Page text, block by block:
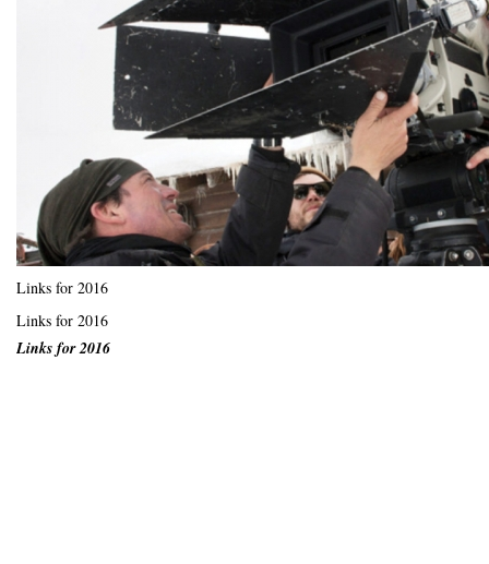
Links for 2016
Links for 2016
Links for 2016